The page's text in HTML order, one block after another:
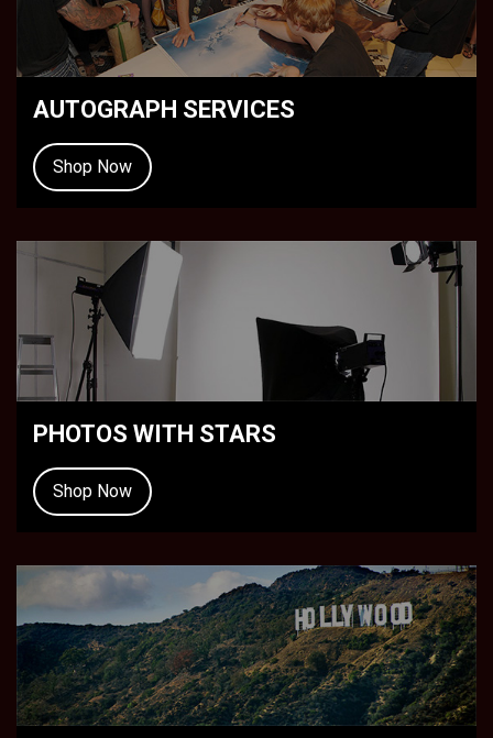
AUTOGRAPH SERVICES
Shop Now
PHOTOS WITH STARS
Shop Now